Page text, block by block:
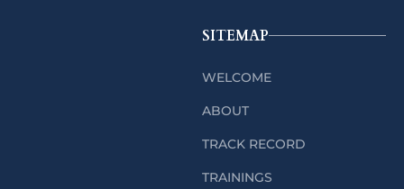
SITEMAP
WELCOME
ABOUT
TRACK RECORD
TRAININGS